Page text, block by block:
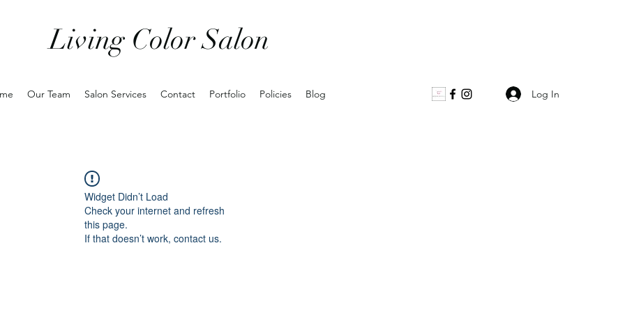
Living Color Salon
Our Team Salon Services Contact Portfolio Policies Blog Log In
Widget Didn’t Load
Check your internet and refresh
this page.
If that doesn’t work, contact us.